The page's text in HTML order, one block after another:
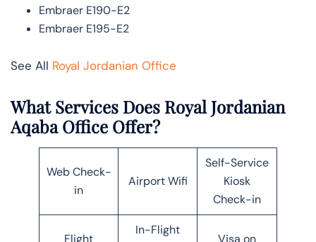
Embraer E190-E2
Embraer E195-E2
See All Royal Jordanian Office
What Services Does Royal Jordanian
Aqaba Office Offer?
Web Check-
in
Airport Wifi
Self-Service
Kiosk
Check-in
Flight
In-Flight
Visa on